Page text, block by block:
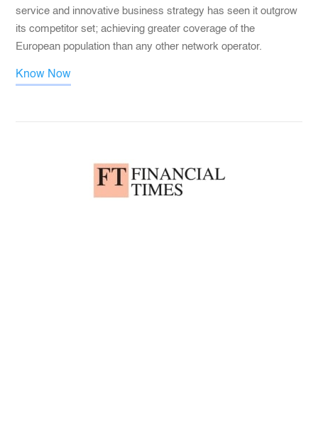
service and innovative business strategy has seen it outgrow
its competitor set; achieving greater coverage of the
European population than any other network operator.
Know Now